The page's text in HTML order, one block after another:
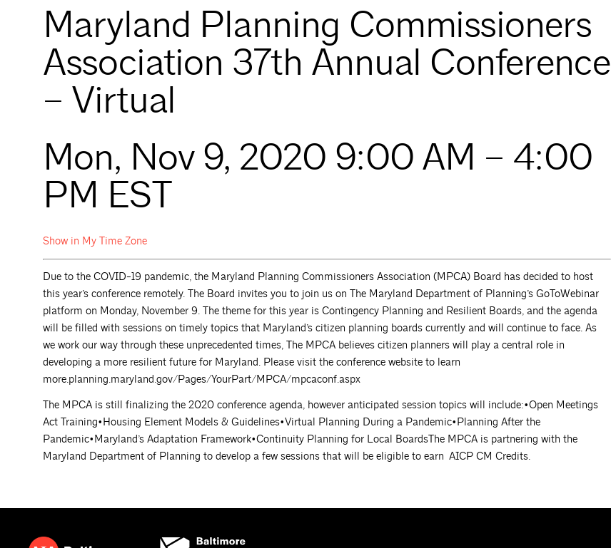
Maryland Planning Commissioners
Association 37th Annual Conference
– Virtual
Mon, Nov 9, 2020 9:00 AM – 4:00
PM EST
Show in My Time Zone
Due to the COVID-19 pandemic, the Maryland Planning Commissioners Association (MPCA) Board has decided to host
this year’s conference remotely. The Board invites you to join us on The Maryland Department of Planning’s GoToWebinar
platform on Monday, November 9. The theme for this year is Contingency Planning and Resilient Boards, and the agenda
will be filled with sessions on timely topics that Maryland’s citizen planning boards currently and will continue to face. As
we work our way through these unprecedented times, The MPCA believes citizen planners will play a central role in
developing a more resilient future for Maryland. Please visit the conference website to learn
more.planning.maryland.gov/Pages/YourPart/MPCA/mpcaconf.aspx
The MPCA is still finalizing the 2020 conference agenda, however anticipated session topics will include:•Open Meetings
Act Training•Housing Element Models & Guidelines•Virtual Planning During a Pandemic•Planning After the
Pandemic•Maryland’s Adaptation Framework•Continuity Planning for Local BoardsThe MPCA is partnering with the
Maryland Department of Planning to develop a few sessions that will be eligible to earn AICP CM Credits.